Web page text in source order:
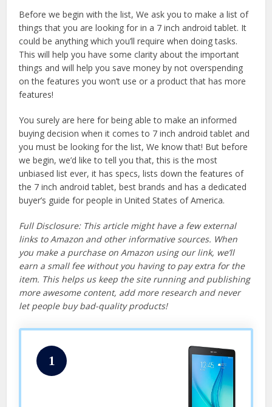
Before we begin with the list, We ask you to make a list of
things that you are looking for in a 7 inch android tablet. It
could be anything which you’ll require when doing tasks.
This will help you have some clarity about the important
things and will help you save money by not overspending
on the features you won’t use or a product that has more
features!
You surely are here for being able to make an informed
buying decision when it comes to 7 inch android tablet and
you must be looking for the list, We know that! But before
we begin, we’d like to tell you that, this is the most
unbiased list ever, it has specs, lists down the features of
the 7 inch android tablet, best brands and has a dedicated
buyer’s guide for people in United States of America.
Full Disclosure: This article might have a few external
links to Amazon and other informative sources. When
you make a purchase on Amazon using our link, we’ll
earn a small fee without you having to pay extra for the
item. This helps us keep the site running and publishing
more awesome content, add more research and never
let people buy bad-quality products!
1